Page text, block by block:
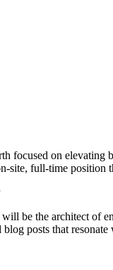
focused on
site, full-time position
be the architect of
posts that resonate